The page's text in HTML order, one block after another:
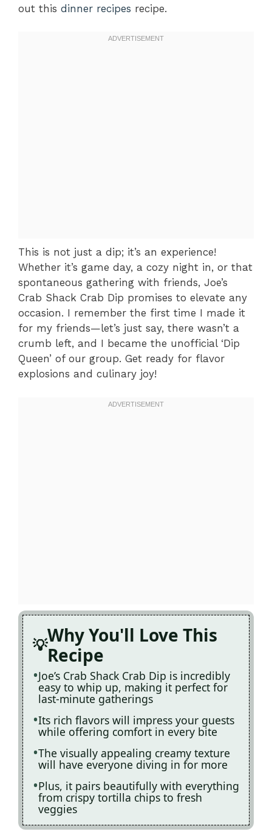
out this dinner recipes recipe.
This is not just a dip; it’s an experience!
Whether it’s game day, a cozy night in, or that
spontaneous gathering with friends, Joe’s
Crab Shack Crab Dip promises to elevate any
occasion. I remember the first time I made it
for my friends—let’s just say, there wasn’t a
crumb left, and I became the unofficial ‘Dip
Queen’ of our group. Get ready for flavor
explosions and culinary joy!
Why You'll Love This
Recipe
Joe’s Crab Shack Crab Dip is incredibly
easy to whip up, making it perfect for
last-minute gatherings
Its rich flavors will impress your guests
while offering comfort in every bite
The visually appealing creamy texture
will have everyone diving in for more
Plus, it pairs beautifully with everything
from crispy tortilla chips to fresh
veggies